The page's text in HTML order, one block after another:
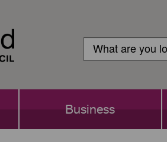
Login
Search
Search
Business